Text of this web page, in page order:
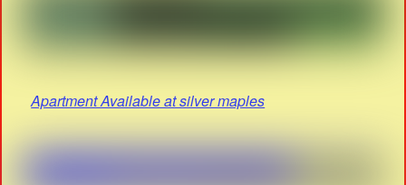
Apartment Available at silver maples